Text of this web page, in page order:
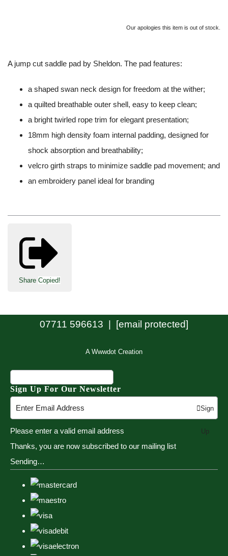
Our apologies this item is out of stock.
A jump cut saddle pad by Sheldon. The pad features:
a shaped swan neck design for freedom at the wither;
a quilted breathable outer shell, easy to keep clean;
a bright twirled rope trim for elegant presentation;
18mm high density foam internal padding, designed for
shock absorption and breathability;
velcro girth straps to minimize saddle pad movement; and
an embroidery panel ideal for branding
Share Copied!
07711 596613 | [email protected]
A Wwwdot Creation
Sign Up For Our Newsletter
Sign
Up
Please enter a valid email address
Thanks, you are now subscribed to our mailing list
Sending…